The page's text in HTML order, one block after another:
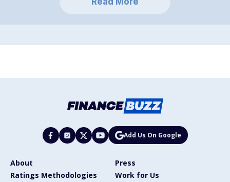
Add Us On Google
About
Press
Ratings Methodologies
Work for Us